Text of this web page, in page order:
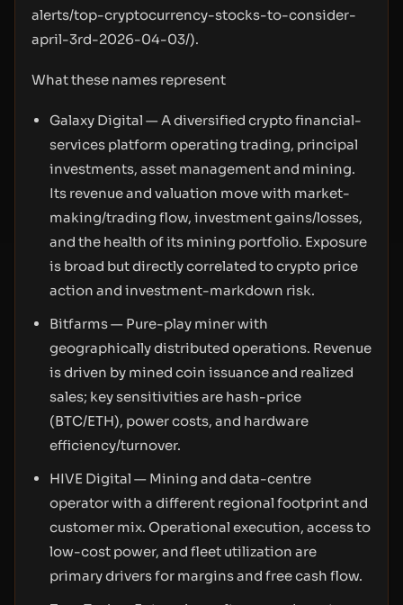
alerts/top-cryptocurrency-stocks-to-consider-
april-3rd-2026-04-03/).
What these names represent
Galaxy Digital — A diversified crypto financial-
services platform operating trading, principal
investments, asset management and mining.
Its revenue and valuation move with market-
making/trading flow, investment gains/losses,
and the health of its mining portfolio. Exposure
is broad but directly correlated to crypto price
action and investment-markdown risk.
Bitfarms — Pure-play miner with
geographically distributed operations. Revenue
is driven by mined coin issuance and realized
sales; key sensitivities are hash-price
(BTC/ETH), power costs, and hardware
efficiency/turnover.
HIVE Digital — Mining and data-centre
operator with a different regional footprint and
customer mix. Operational execution, access to
low-cost power, and fleet utilization are
primary drivers for margins and free cash flow.